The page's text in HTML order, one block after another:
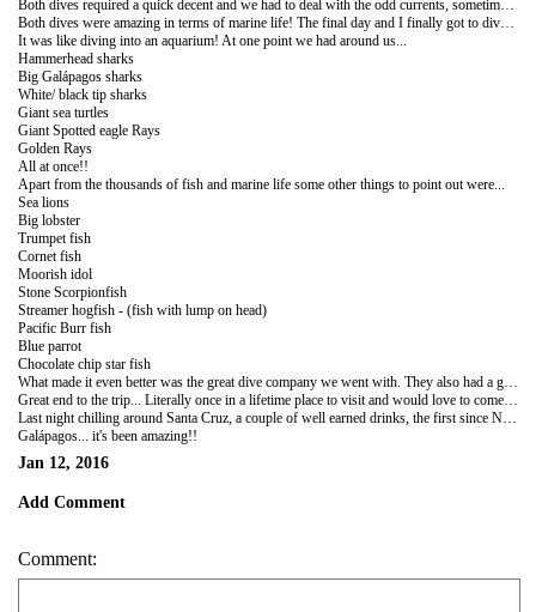
Both dives required a quick decent and we had to deal with the odd currents, sometimes much stronger than others. When the currents were too strong on the second dive we had to do some wall diving and use the under water cliff for support.
Both dives were amazing in terms of marine life! The final day and I finally got to dive with the hammerhead sharks!! A school of around 15 on the first dive and 16 or so on the second made the dives, amazing sight! Even a few of the guys who had dived 28+ dives around the islands on a liverboard boat said this dive site and dive was up there with the best!
It was like diving into an aquarium! At one point we had around us...
Hammerhead sharks
Big Galápagos sharks
White/ black tip sharks
Giant sea turtles
Giant Spotted eagle Rays
Golden Rays
All at once!!
Apart from the thousands of fish and marine life some other things to point out were...
Sea lions
Big lobster
Trumpet fish
Cornet fish
Moorish idol
Stone Scorpionfish
Streamer hogfish - (fish with lump on head)
Pacific Burr fish
Blue parrot
Chocolate chip star fish
What made it even better was the great dive company we went with. They also had a good under water camera with them so hoping for some great pics!
Great end to the trip... Literally once in a lifetime place to visit and would love to come back! No wonder Darwin thought up one of the greatest theories of all time here!!
Last night chilling around Santa Cruz, a couple of well earned drinks, the first since New Year...! Then preparing for the flight back to the mainland...
Galápagos... it's been amazing!!
Jan 12, 2016
Add Comment
Comment: